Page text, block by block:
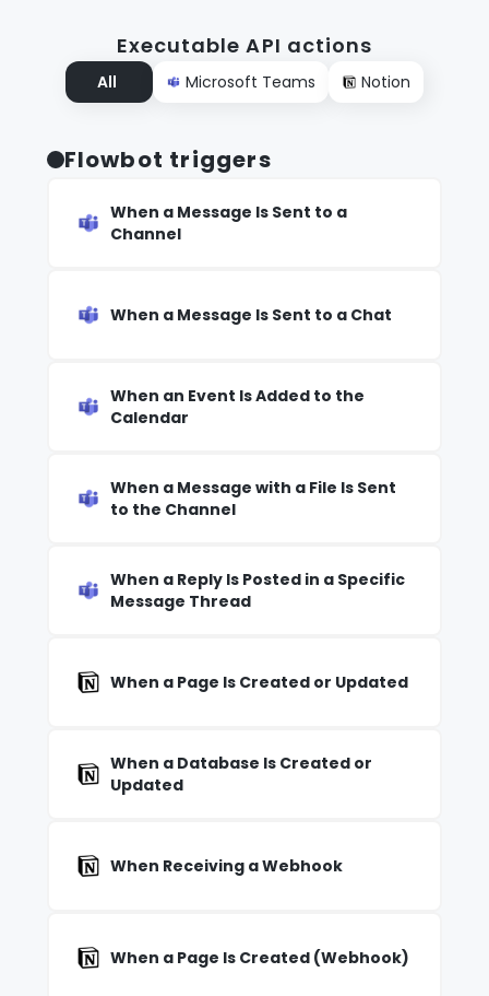
Executable API actions
All Microsoft Teams Notion
Flowbot triggers
When a Message Is Sent to a
Channel
When a Message Is Sent to a Chat
When an Event Is Added to the
Calendar
When a Message with a File Is Sent
to the Channel
When a Reply Is Posted in a Specific
Message Thread
When a Page Is Created or Updated
When a Database Is Created or
Updated
When Receiving a Webhook
When a Page Is Created (Webhook)